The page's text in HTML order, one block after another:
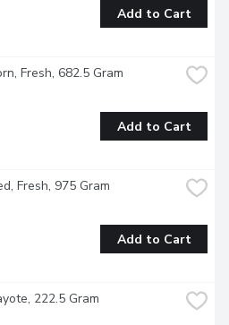
Add to Cart
Fresh, 682.5 Gram
Add to Cart
Fresh, 975 Gram
Add to Cart
222.5 Gram